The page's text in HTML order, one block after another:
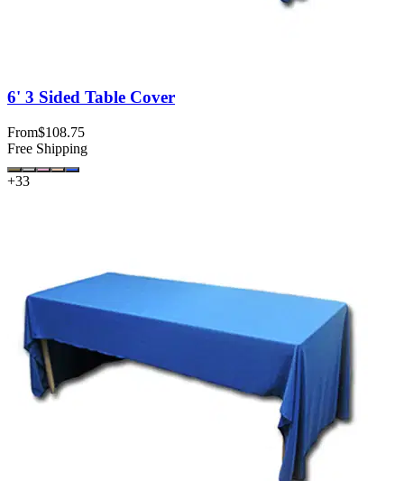
6' 3 Sided Table Cover
From$108.75
Free Shipping
+33